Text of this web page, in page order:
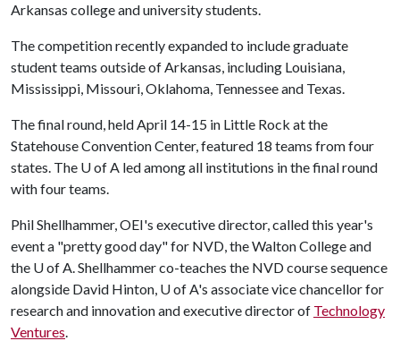
Arkansas college and university students.
The competition recently expanded to include graduate
student teams outside of Arkansas, including Louisiana,
Mississippi, Missouri, Oklahoma, Tennessee and Texas.
The final round, held April 14-15 in Little Rock at the
Statehouse Convention Center, featured 18 teams from four
states. The U of A led among all institutions in the final round
with four teams.
Phil Shellhammer, OEI's executive director, called this year's
event a "pretty good day" for NVD, the Walton College and
the U of A. Shellhammer co-teaches the NVD course sequence
alongside David Hinton, U of A's associate vice chancellor for
research and innovation and executive director of Technology
Ventures.